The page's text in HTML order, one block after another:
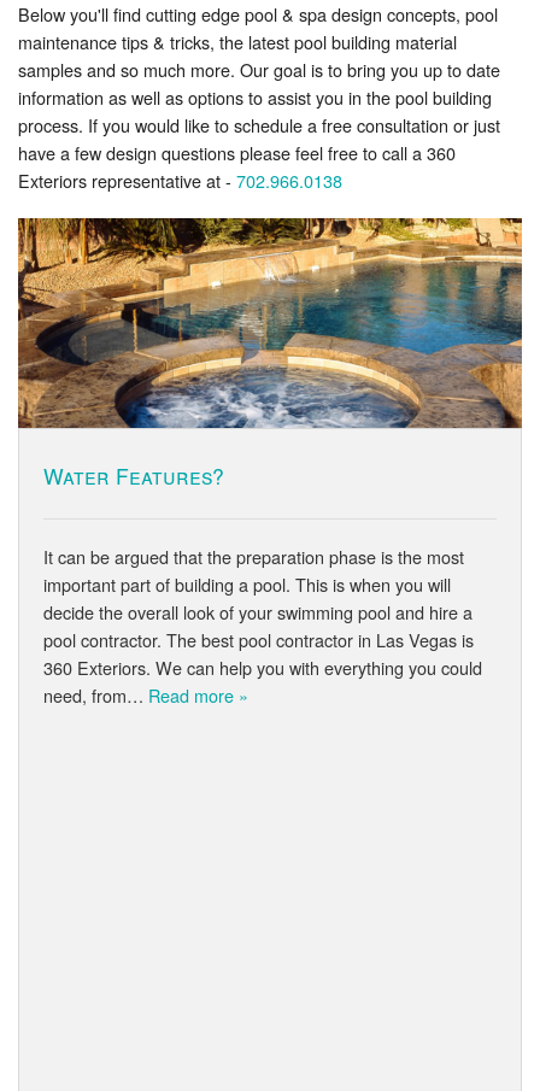
Below you'll find cutting edge pool & spa design concepts, pool
maintenance tips & tricks, the latest pool building material
samples and so much more. Our goal is to bring you up to date
information as well as options to assist you in the pool building
process. If you would like to schedule a free consultation or just
have a few design questions please feel free to call a 360
Exteriors representative at - 702.966.0138
Water Features?
It can be argued that the preparation phase is the most
important part of building a pool. This is when you will
decide the overall look of your swimming pool and hire a
pool contractor. The best pool contractor in Las Vegas is
360 Exteriors. We can help you with everything you could
need, from… Read more »